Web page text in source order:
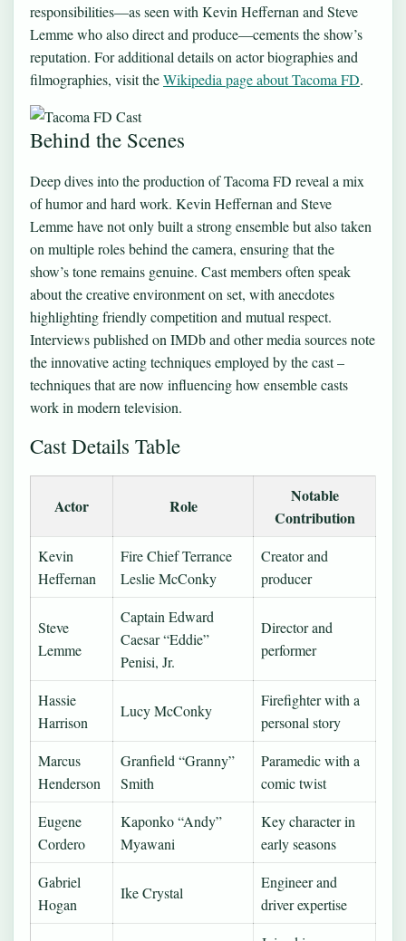
responsibilities—as seen with Kevin Heffernan and Steve
Lemme who also direct and produce—cements the show’s
reputation. For additional details on actor biographies and
filmographies, visit theWikipedia page about Tacoma FD.
Behind the Scenes
Deep dives into the production of Tacoma FD reveal a mix
of humor and hard work. Kevin Heffernan and Steve
Lemme have not only built a strong ensemble but also taken
on multiple roles behind the camera, ensuring that the
show’s tone remains genuine. Cast members often speak
about the creative environment on set, with anecdotes
highlighting friendly competition and mutual respect.
Interviews published on IMDb and other media sources note
the innovative acting techniques employed by the cast –
techniques that are now influencing how ensemble casts
work in modern television.
Cast Details Table
Actor Role
Notable
Contribution
Kevin
Heffernan
Fire Chief Terrance
Leslie McConky
Creator and
producer
Steve
Lemme
Captain Edward
Caesar “Eddie”
Penisi, Jr.
Director and
performer
Hassie
Harrison
Lucy McConky
Firefighter with a
personal story
Marcus
Henderson
Granfield “Granny”
Smith
Paramedic with a
comic twist
Eugene
Cordero
Kaponko “Andy”
Myawani
Key character in
early seasons
Gabriel
Hogan
Ike Crystal
Engineer and
driver expertise